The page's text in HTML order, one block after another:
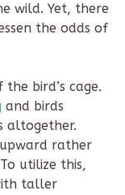
wild. Yet, there
the odds of
bird’s cage.
and birds
altogether.
rather
utilize this,
taller